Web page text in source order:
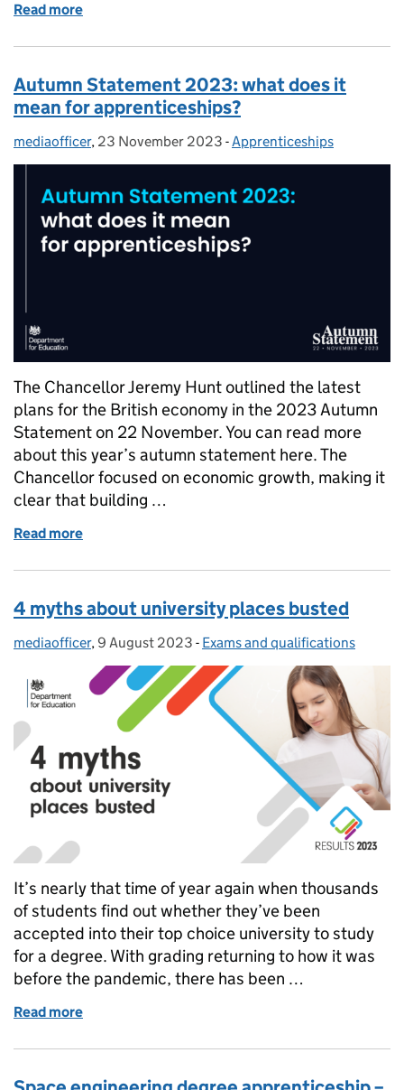
Read more
Autumn Statement 2023: what does it
mean for apprenticeships?
Posted by:
mediaofficer, Posted on:
23 November 2023 - Categories:
Apprenticeships
The Chancellor Jeremy Hunt outlined the latest
plans for the British economy in the 2023 Autumn
Statement on 22 November. You can read more
about this year’s autumn statement here. The
Chancellor focused on economic growth, making it
clear that building …
Read more
4 myths about university places busted
Posted by:
mediaofficer, Posted on:
9 August 2023 - Categories:
Exams and qualifications
It’s nearly that time of year again when thousands
of students find out whether they’ve been
accepted into their top choice university to study
for a degree. With grading returning to how it was
before the pandemic, there has been …
Read more